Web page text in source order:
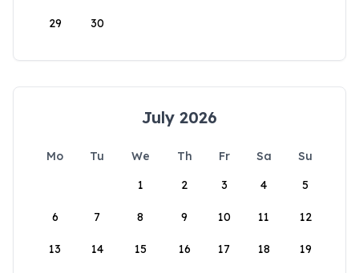
29 30
July 2026
Mo Tu We Th Fr Sa
Su
1
2 3 4 5
6 7 8 9 10 11 12
13 14 15 16 17 18 19